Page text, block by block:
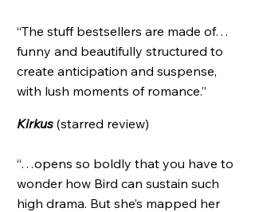
“The stuff bestsellers are made of…
funny and beautifully structured to
create anticipation and suspense,
with lush moments of romance.”
Kirkus (starred review)​
“…opens so boldly that you have to
wonder how Bird can sustain such
high drama. But she’s mapped her